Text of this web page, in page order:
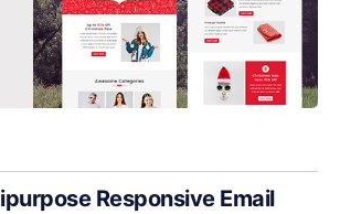
Responsive Email